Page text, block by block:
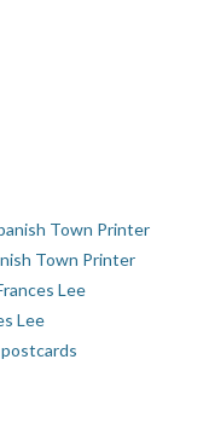
Town Printer
Town Printer
Lee
Lee